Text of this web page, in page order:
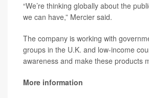
“We’re thinking globally about the
we can have,” Mercier said.
The company is working with
groups in the U.K. and low-income
awareness and make these products
More information